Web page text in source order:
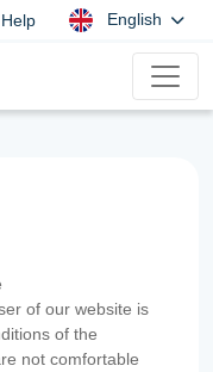
Help English
of our website is
of the
not comfortable